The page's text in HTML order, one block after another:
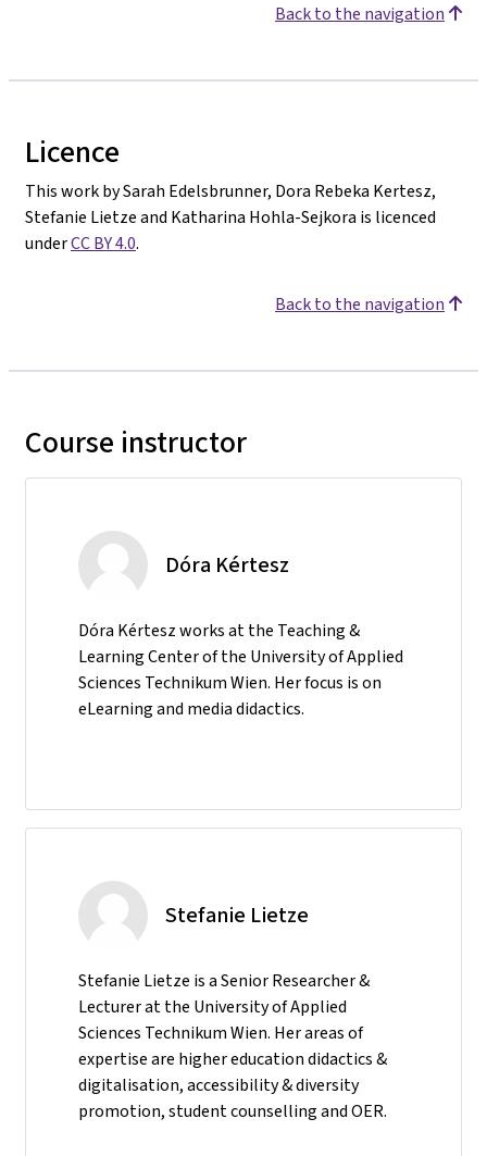
Back to the navigation
Licence
This work by Sarah Edelsbrunner, Dora Rebeka Kertesz,
Stefanie Lietze and Katharina Hohla-Sejkora is licenced
underCC BY 4.0.
Back to the navigation
Course instructor
Dóra Kértesz
Dóra Kértesz works at the Teaching &
Learning Center of the University of Applied
Sciences Technikum Wien. Her focus is on
eLearning and media didactics.
Stefanie Lietze
Stefanie Lietze is a Senior Researcher &
Lecturer at the University of Applied
Sciences Technikum Wien. Her areas of
expertise are higher education didactics &
digitalisation, accessibility & diversity
promotion, student counselling and OER.